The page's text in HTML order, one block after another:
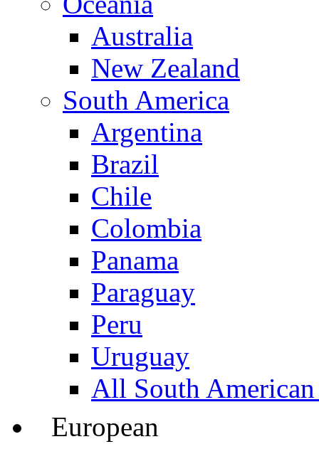
Australia
New Zealand
South America
Argentina
Brazil
Chile
Colombia
Panama
Paraguay
Peru
Uruguay
All South
European